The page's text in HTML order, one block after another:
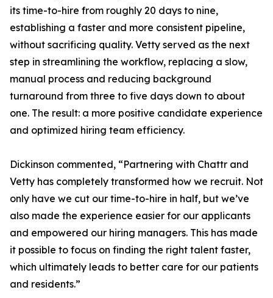
its time-to-hire from roughly 20 days to nine,
establishing a faster and more consistent pipeline,
without sacrificing quality. Vetty served as the next
step in streamlining the workflow, replacing a slow,
manual process and reducing background
turnaround from three to five days down to about
one. The result: a more positive candidate experience
and optimized hiring team efficiency.
Dickinson commented, “Partnering with Chattr and
Vetty has completely transformed how we recruit. Not
only have we cut our time-to-hire in half, but we’ve
also made the experience easier for our applicants
and empowered our hiring managers. This has made
it possible to focus on finding the right talent faster,
which ultimately leads to better care for our patients
and residents.”